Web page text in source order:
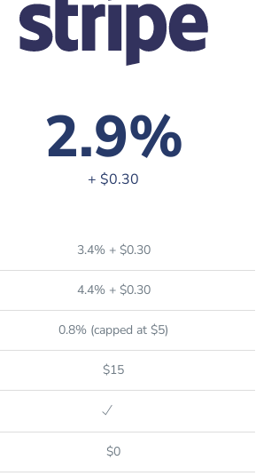
2.9%
+ $0.30
3.4% + $0.30
4.4% + $0.30
0.8% (capped at $5)
$15
$0